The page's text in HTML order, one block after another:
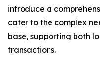
introduce a
cater to the complex
base, supporting both
transactions.